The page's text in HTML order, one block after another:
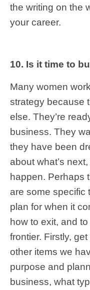
the writing on the
your career.
10. Is it time to
Many women
strategy because
else. They’re
business. They
they have been
about what’s
happen. Perhaps
are some specific
plan for when it
how to exit, and
frontier. Firstly,
other items we
purpose and
business, what